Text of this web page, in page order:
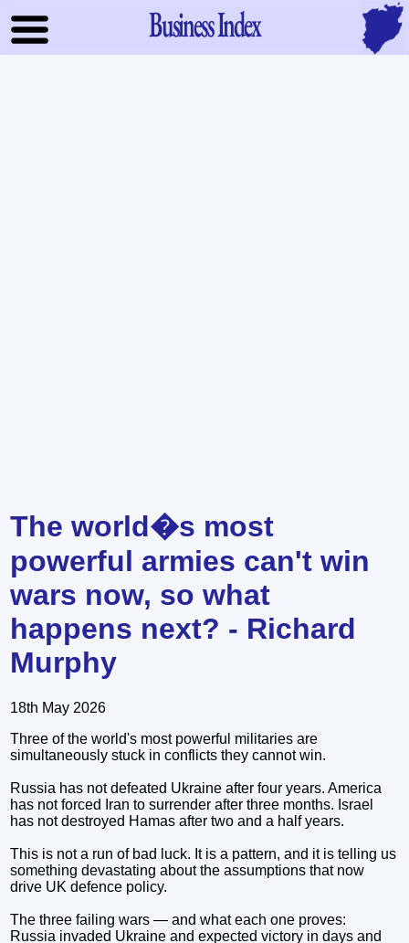
Business Index
The world�s most
powerful armies can't win
wars now, so what
happens next? - Richard
Murphy
18th May 2026
Three of the world's most powerful militaries are
simultaneously stuck in conflicts they cannot win.
Russia has not defeated Ukraine after four years. America
has not forced Iran to surrender after three months. Israel
has not destroyed Hamas after two and a half years.
This is not a run of bad luck. It is a pattern, and it is telling us
something devastating about the assumptions that now
drive UK defence policy.
The three failing wars — and what each one proves:
Russia invaded Ukraine and expected victory in days and